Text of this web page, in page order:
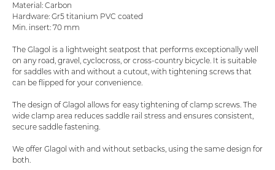
Material: Carbon
Hardware: Gr5 titanium PVC coated
Min. insert: 70 mm
The Glagol is a lightweight seatpost that performs exceptionally well
on any road, gravel, cyclocross, or cross-country bicycle. It is suitable
for saddles with and without a cutout, with tightening screws that
can be flipped for your convenience.
The design of Glagol allows for easy tightening of clamp screws. The
wide clamp area reduces saddle rail stress and ensures consistent,
secure saddle fastening.
We offer Glagol with and without setbacks, using the same design for
both.